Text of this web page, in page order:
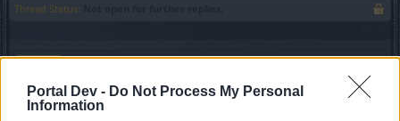
Portal Dev - Do Not Process My Personal
Information
Thread Status:
Melethainiel
Team Drakensang Online